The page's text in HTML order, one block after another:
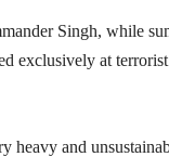
Singh, while
exclusively at
heavy and